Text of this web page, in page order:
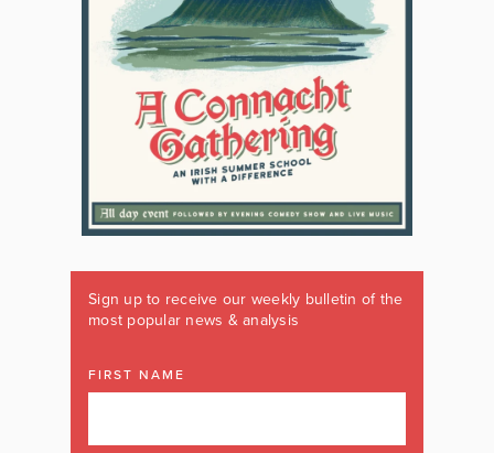
Sign up to receive our weekly bulletin of the
most popular news & analysis
FIRST NAME